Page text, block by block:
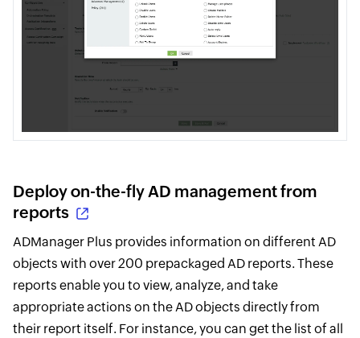
Deploy on-the-fly AD management from
reports
ADManager Plus provides information on different AD
objects with over 200 prepackaged AD reports. These
reports enable you to view, analyze, and take
appropriate actions on the AD objects directly from
their report itself. For instance, you can get the list of all